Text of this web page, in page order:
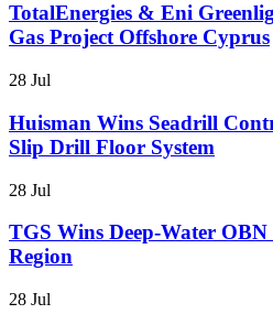
TotalEnergies & Eni
Gas Project Offshore Cyprus
28 Jul
Huisman Wins Seadrill
Slip Drill Floor System
28 Jul
TGS Wins Deep-Water
Region
28 Jul